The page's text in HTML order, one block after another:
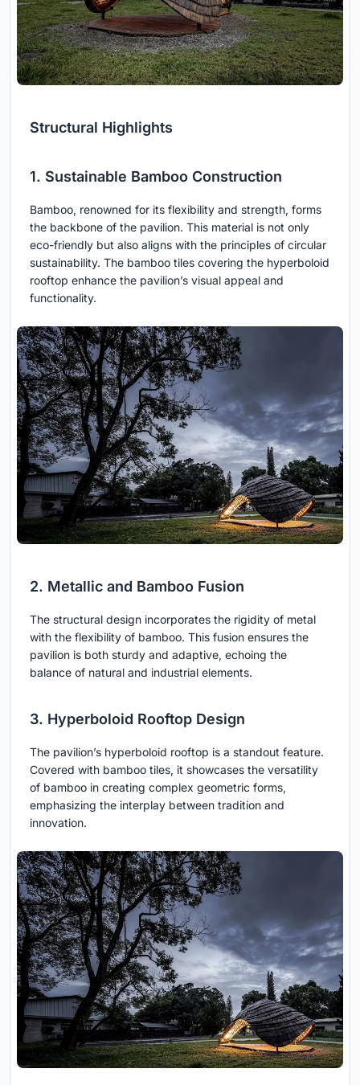
Structural Highlights
1. Sustainable Bamboo Construction
Bamboo, renowned for its flexibility and strength, forms
the backbone of the pavilion. This material is not only
eco-friendly but also aligns with the principles of circular
sustainability. The bamboo tiles covering the hyperboloid
rooftop enhance the pavilion’s visual appeal and
functionality.
2. Metallic and Bamboo Fusion
The structural design incorporates the rigidity of metal
with the flexibility of bamboo. This fusion ensures the
pavilion is both sturdy and adaptive, echoing the
balance of natural and industrial elements.
3. Hyperboloid Rooftop Design
The pavilion’s hyperboloid rooftop is a standout feature.
Covered with bamboo tiles, it showcases the versatility
of bamboo in creating complex geometric forms,
emphasizing the interplay between tradition and
innovation.